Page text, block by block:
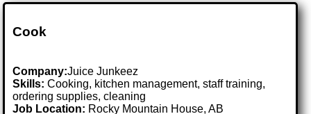
Cook
Company:Juice Junkeez
Skills: Cooking, kitchen management, staff training,
ordering supplies, cleaning
Job Location: Rocky Mountain House, AB